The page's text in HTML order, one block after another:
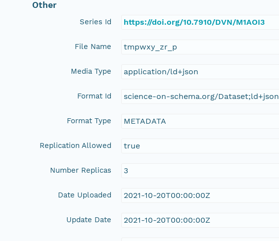
Other
Series Id https://doi.org/10.7910/DVN/M1AOI3
File Name tmpwxy_zr_p
Media Type application/ld+json
Format Id science-on-schema.org/Dataset;ld+json
Format Type METADATA
Replication Allowed true
Number Replicas 3
Date Uploaded 2021-10-20T00:00:00Z
Update Date 2021-10-20T00:00:00Z